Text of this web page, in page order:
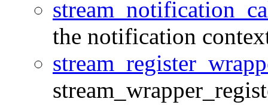
the notification